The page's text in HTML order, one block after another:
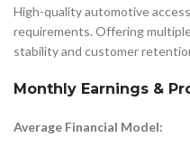
High-quality automotive
requirements. Offering
stability and customer
Monthly Earnings &
Average Financial Model: